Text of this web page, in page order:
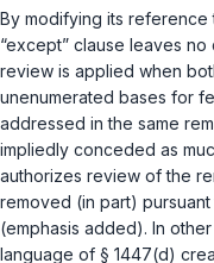
By modifying its reference
“except” clause leaves
review is applied when
unenumerated bases for
addressed in the same
impliedly conceded as
authorizes review of the
removed (in part) pursuant
(emphasis added). In
language of § 1447(d)